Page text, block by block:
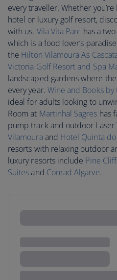
every traveller. Whether
hotel or luxury golf resort,
with us. Vila Vita Parc has a
which is a food lover’s
the Hilton Vilamoura As
Victoria Golf Resort and Spa
landscaped gardens where
every year. Wine and Books by
ideal for adults looking to
Room at Martinhal Sagres has
pump track and outdoor Laser
Vilamoura and Hotel Quinta do
resorts with relaxing outdoor
luxury resorts include Pine
Suitesand Conrad Algarve.